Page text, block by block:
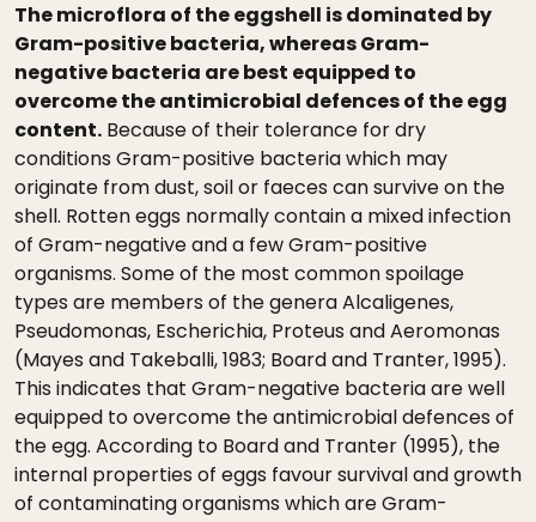
The microflora of the eggshell is dominated by
Gram-positive bacteria, whereas Gram-
negative bacteria are best equipped to
overcome the antimicrobial defences of the egg
content. Because of their tolerance for dry
conditions Gram-positive bacteria which may
originate from dust, soil or faeces can survive on the
shell. Rotten eggs normally contain a mixed infection
of Gram-negative and a few Gram-positive
organisms. Some of the most common spoilage
types are members of the genera Alcaligenes,
Pseudomonas, Escherichia, Proteus and Aeromonas
(Mayes and Takeballi, 1983; Board and Tranter, 1995).
This indicates that Gram-negative bacteria are well
equipped to overcome the antimicrobial defences of
the egg. According to Board and Tranter (1995), the
internal properties of eggs favour survival and growth
of contaminating organisms which are Gram-